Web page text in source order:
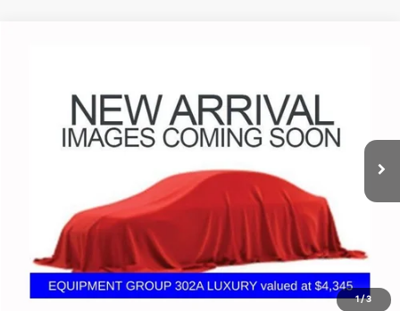
1/3
1FTEW1E53KFB61005Stock:CV4299A
139,850 mi Ext. Int.
Less
$398
Includes all dealer fees. Price excludes tax, title, & registration.